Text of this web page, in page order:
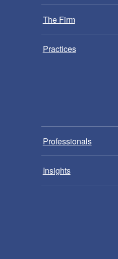
The Firm
Practices
Professionals
Insights